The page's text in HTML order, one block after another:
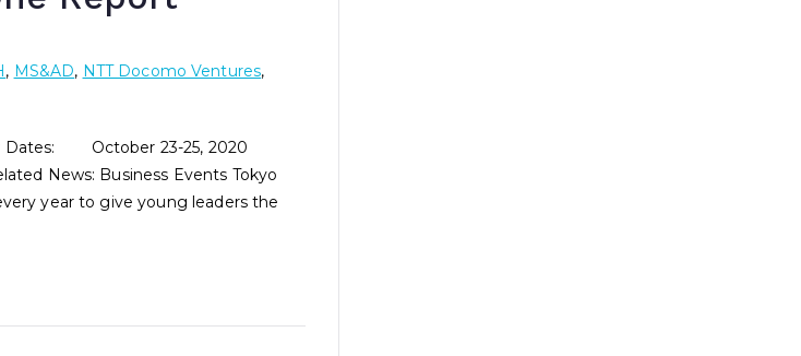
, MS&AD, NTT Docomo Ventures,
Dates: October 23-25, 2020
News: Business Events Tokyo
year to give young leaders the